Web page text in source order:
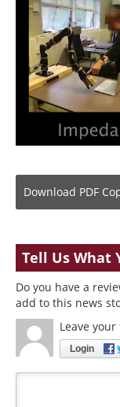
Download PDF
Tell Us What
Do you have a
add to this news
Leave
Login